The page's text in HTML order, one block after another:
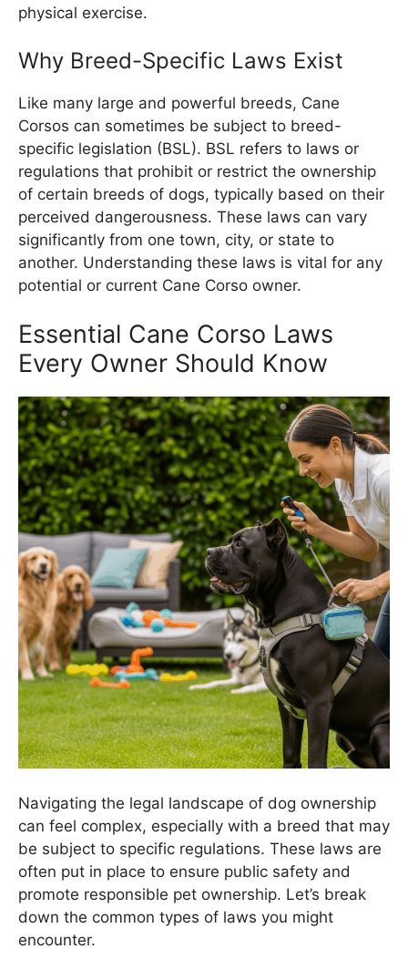
physical exercise.
Why Breed-Specific Laws Exist
Like many large and powerful breeds, Cane
Corsos can sometimes be subject to breed-
specific legislation (BSL). BSL refers to laws or
regulations that prohibit or restrict the ownership
of certain breeds of dogs, typically based on their
perceived dangerousness. These laws can vary
significantly from one town, city, or state to
another. Understanding these laws is vital for any
potential or current Cane Corso owner.
Essential Cane Corso Laws
Every Owner Should Know
Navigating the legal landscape of dog ownership
can feel complex, especially with a breed that may
be subject to specific regulations. These laws are
often put in place to ensure public safety and
promote responsible pet ownership. Let’s break
down the common types of laws you might
encounter.